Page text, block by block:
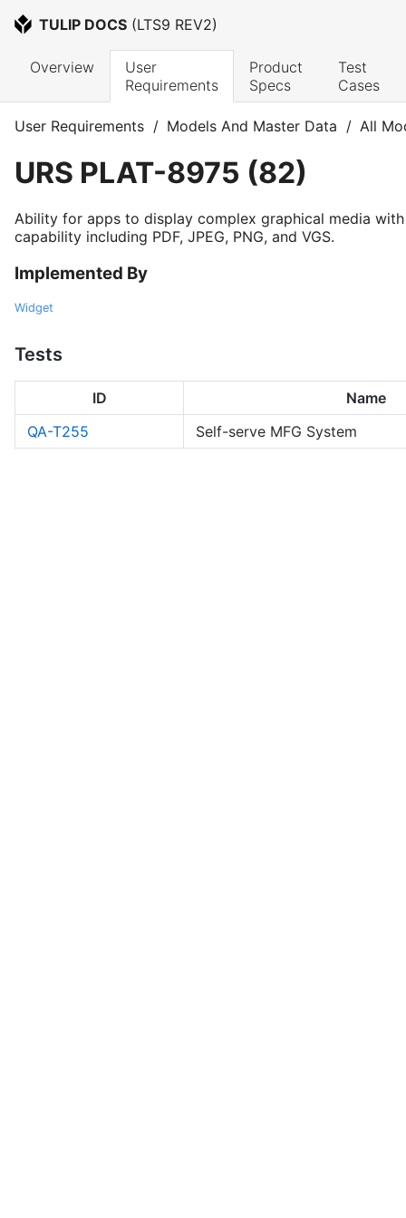
TULIP DOCS (LTS9 REV2)
Overview
User
Requirements
Product
Specs
Test
Cases
User Requirements / Models And Master Data / All
URS PLAT-8975 (82)
Ability for apps to display complex graphical media
capability including PDF, JPEG, PNG, and VGS.
Implemented By
Widget
Tests
ID
Name
QA-T255
Self-serve MFG System